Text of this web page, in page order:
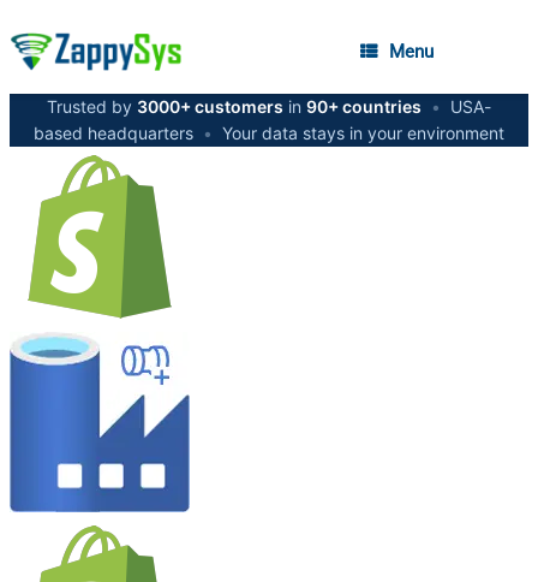
Menu
Trusted by 3000+ customers in 90+ countries •
USA-
based headquarters • Your data stays in your environment